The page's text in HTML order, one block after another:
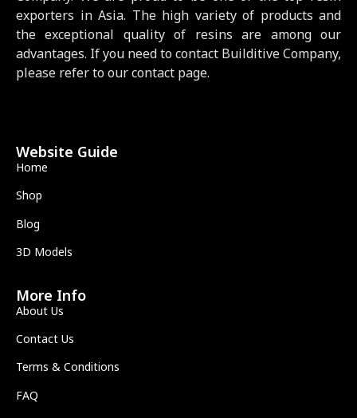
exporters in Asia. The high variety of products and
the exceptional quality of resins are among our
advantages. If you need to contact Builditive Company,
please refer to our contact page.
Website Guide
Home
Shop
Blog
3D Models
More Info
About Us
Contact Us
Terms & Conditions
FAQ